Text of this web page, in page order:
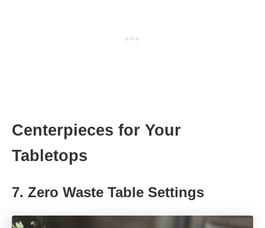
Centerpieces for Your
Tabletops
7. Zero Waste Table Settings